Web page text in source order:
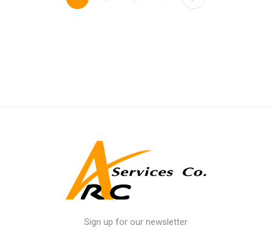
Sign up for our newsletter